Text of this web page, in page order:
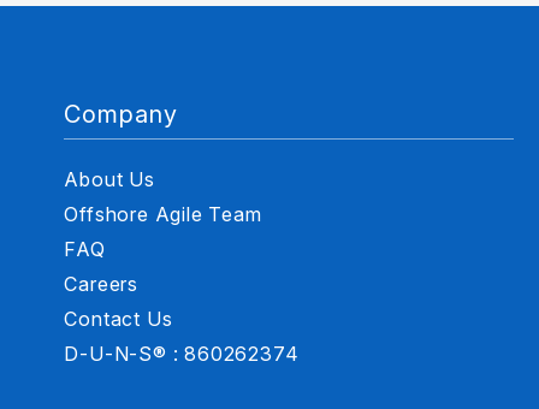
Company
About Us
Offshore Agile Team
FAQ
Careers
Contact Us
D-U-N-S® : 860262374